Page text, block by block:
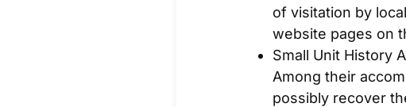
of visitation by
website pages on
Small Unit History
Among their
possibly recover